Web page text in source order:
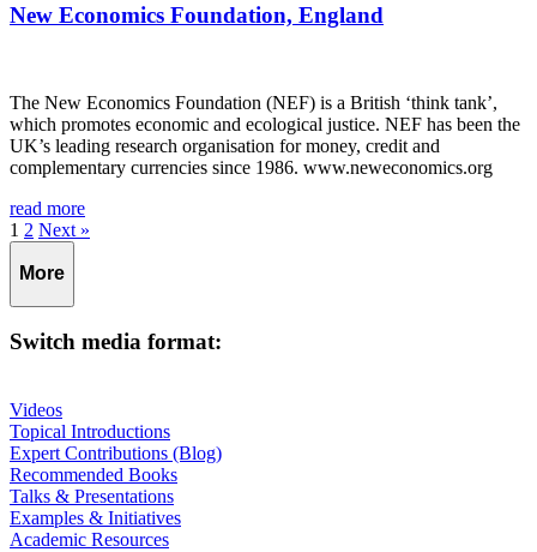
New Economics Foundation, England
The New Economics Foundation (NEF) is a British ‘think tank’,
which promotes economic and ecological justice. NEF has been the
UK’s leading research organisation for money, credit and
complementary currencies since 1986. www.neweconomics.org
read more
Page
1 Page
2 Next »
More
Switch media format:
Videos
Topical Introductions
Expert Contributions (Blog)
Recommended Books
Talks & Presentations
Examples & Initiatives
Academic Resources